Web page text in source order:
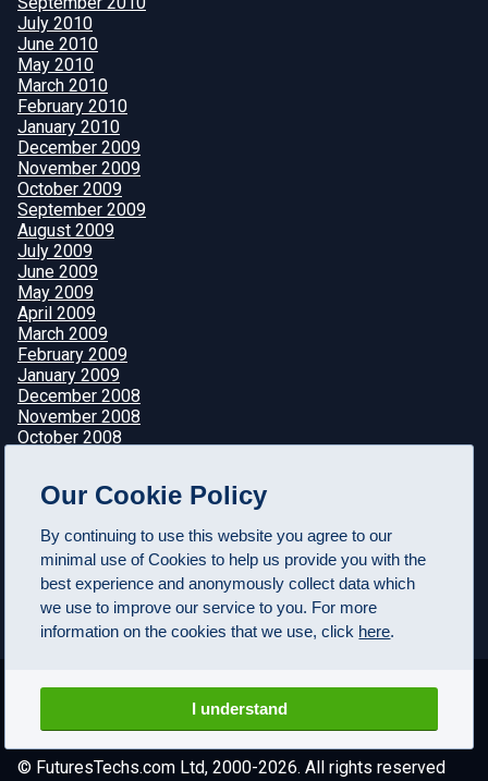
July 2010
June 2010
May 2010
March 2010
February 2010
January 2010
December 2009
November 2009
October 2009
September 2009
August 2009
July 2009
June 2009
May 2009
April 2009
March 2009
February 2009
January 2009
December 2008
November 2008
October 2008
July 2008
May 2008
April 2008
© FuturesTechs.com Ltd, 2000-2026. All rights reserved
Our Cookie Policy
By continuing to use this website you agree to our
minimal use of Cookies to help us provide you with the
best experience and anonymously collect data which
we use to improve our service to you. For more
information on the cookies that we use, click here.
I understand